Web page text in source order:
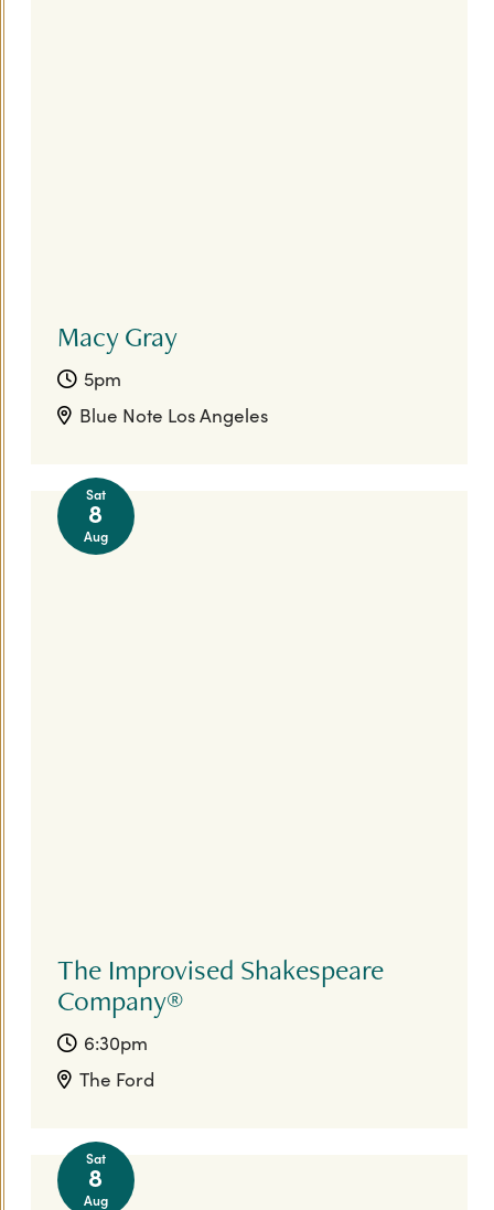
Macy Gray
5pm
Blue Note Los Angeles
The Improvised Shakespeare
Company®
6:30pm
The Ford
Sat
8
Aug
Sat
8
Aug